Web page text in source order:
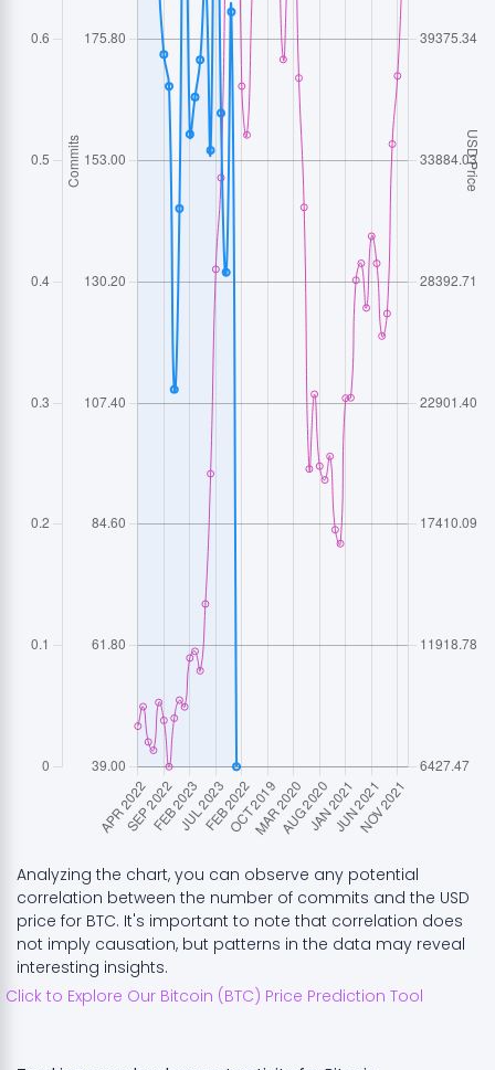
Analyzing the chart, you can observe any potential
correlation between the number of commits and the USD
price for BTC. It's important to note that correlation does
not imply causation, but patterns in the data may reveal
interesting insights.
Click to Explore Our Bitcoin (BTC) Price Prediction Tool